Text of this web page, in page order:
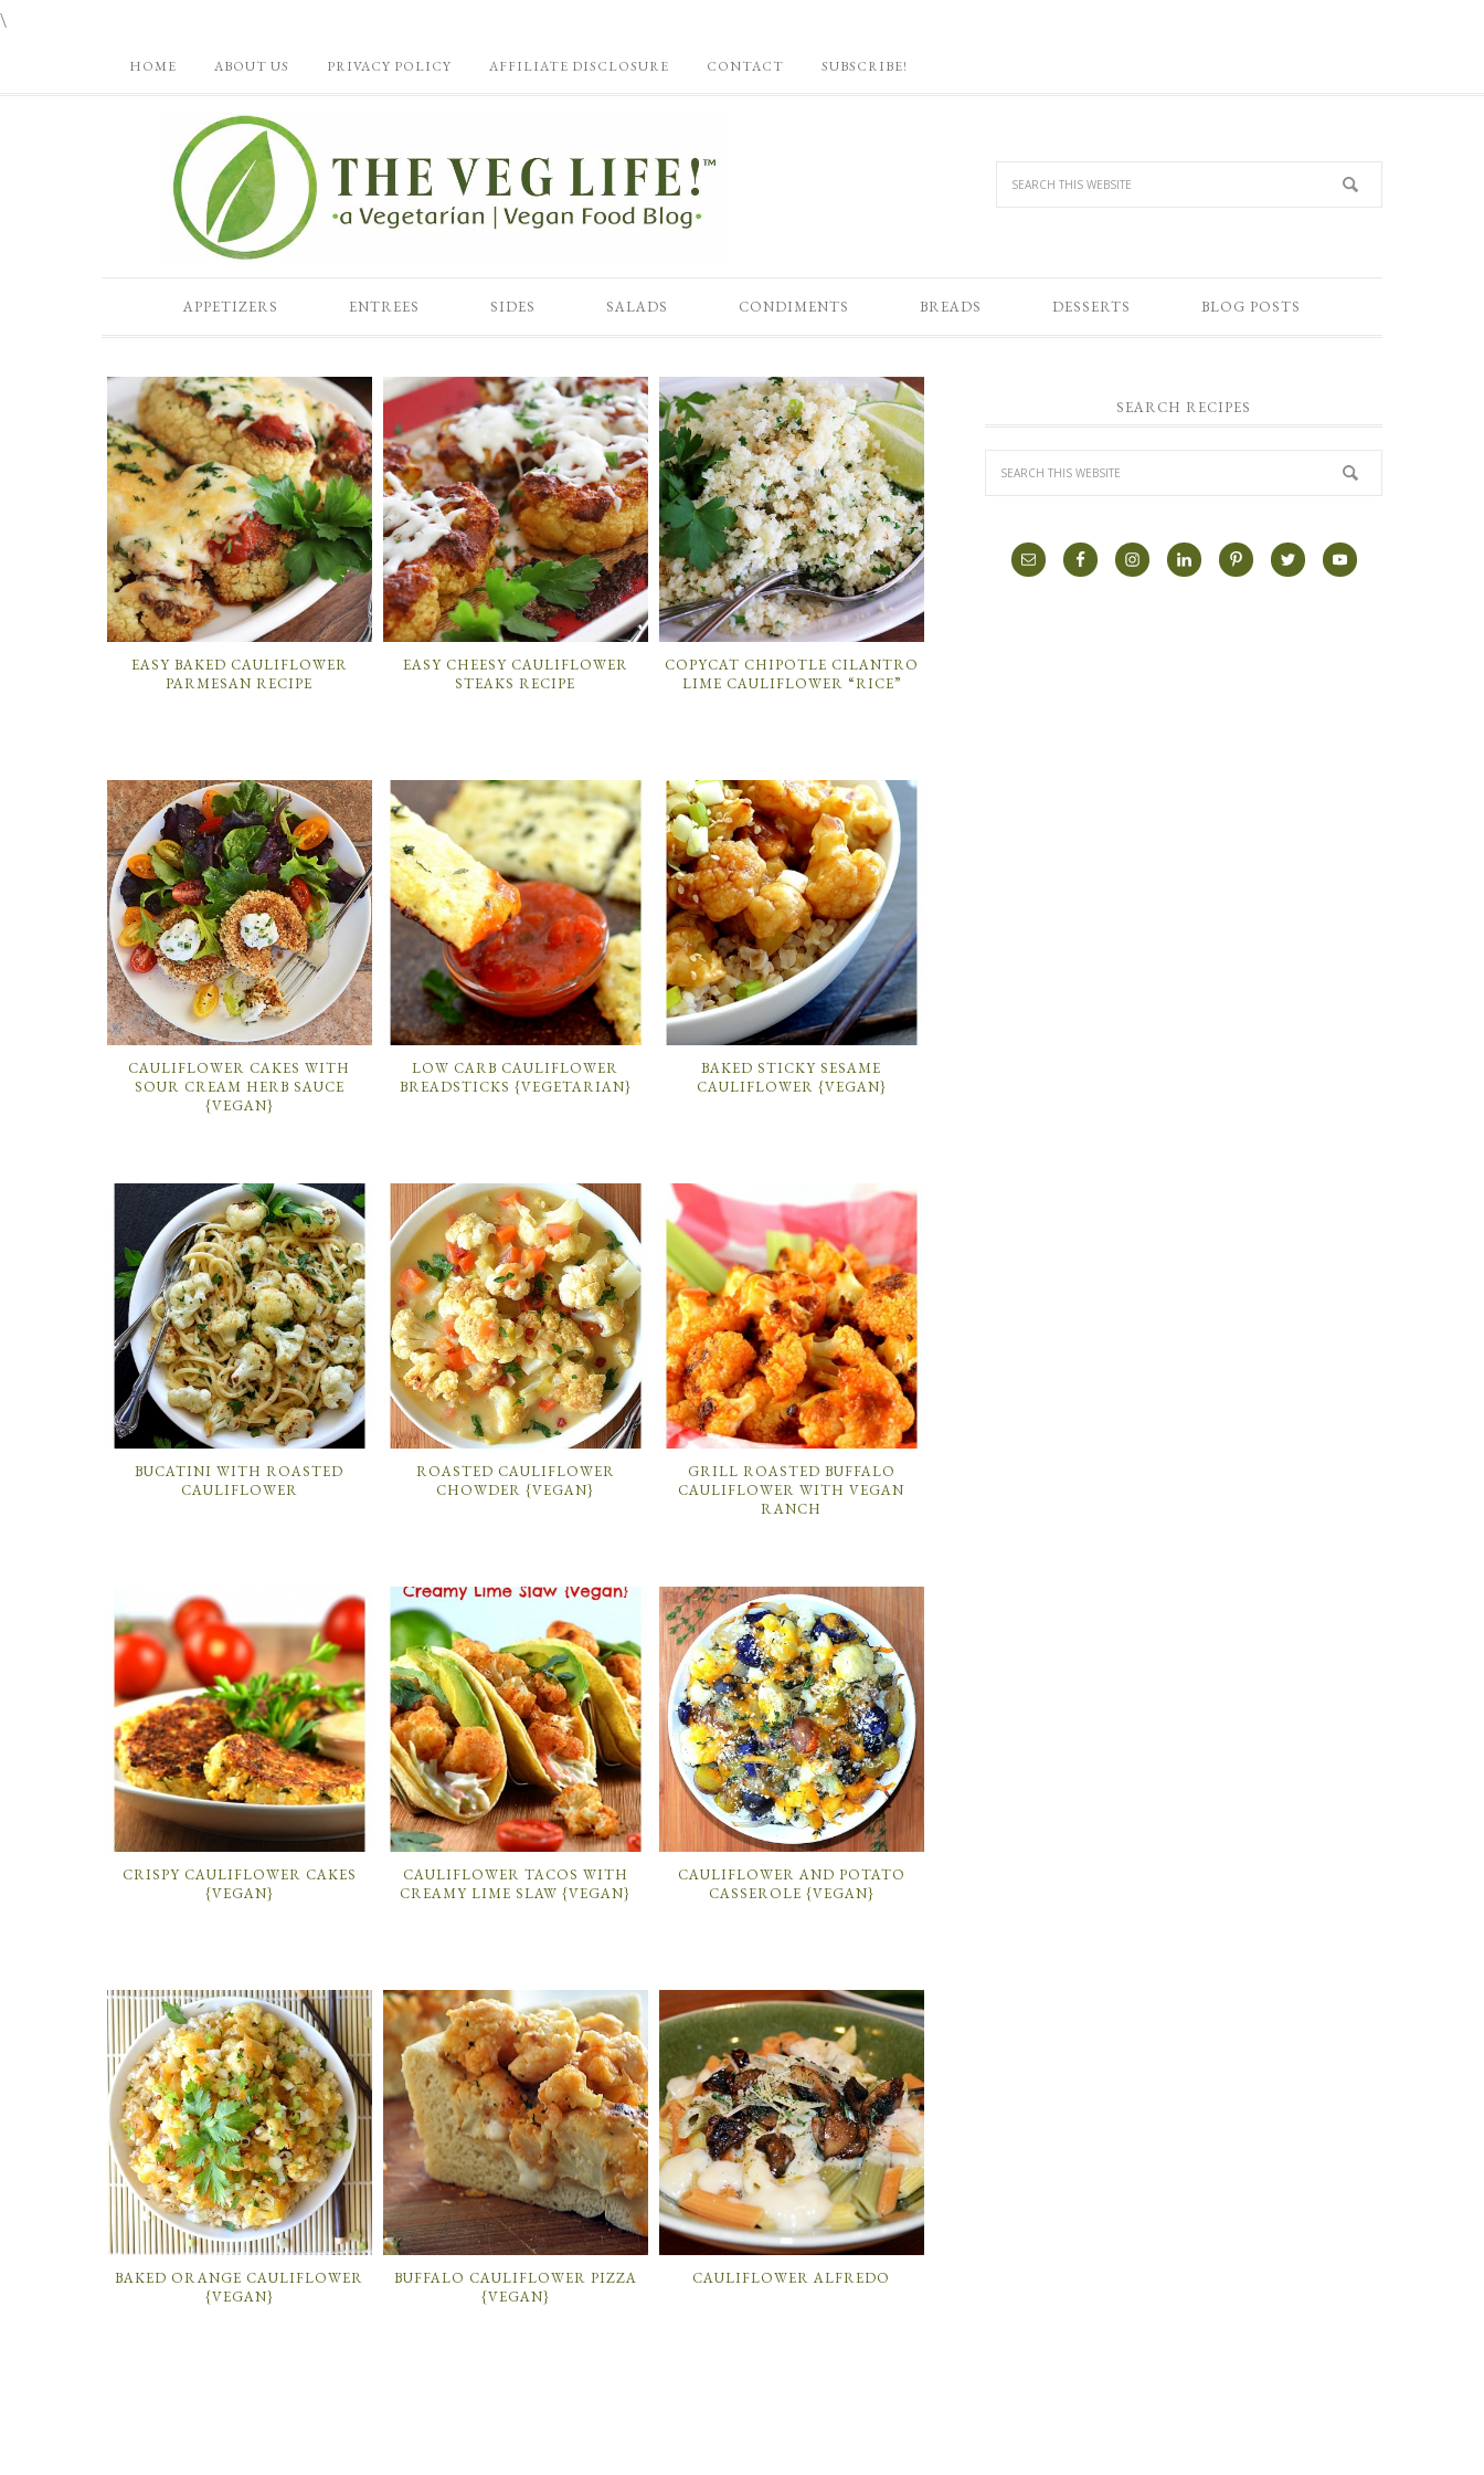
\
HOME ABOUT US PRIVACY POLICY AFFILIATE DISCLOSURE CONTACT SUBSCRIBE!
APPETIZERS ENTREES SIDES SALADS CONDIMENTS BREADS DESSERTS BLOG POSTS
EASY BAKED CAULIFLOWER
PARMESAN RECIPE
EASY CHEESY CAULIFLOWER
STEAKS RECIPE
COPYCAT CHIPOTLE CILANTRO
LIME CAULIFLOWER “RICE”
CAULIFLOWER CAKES WITH
SOUR CREAM HERB SAUCE
{VEGAN}
LOW CARB CAULIFLOWER
BREADSTICKS {VEGETARIAN}
BAKED STICKY SESAME
CAULIFLOWER {VEGAN}
BUCATINI WITH ROASTED
CAULIFLOWER
ROASTED CAULIFLOWER
CHOWDER {VEGAN}
GRILL ROASTED BUFFALO
CAULIFLOWER WITH VEGAN
RANCH
CRISPY CAULIFLOWER CAKES
{VEGAN}
CAULIFLOWER TACOS WITH
CREAMY LIME SLAW {VEGAN}
CAULIFLOWER AND POTATO
CASSEROLE {VEGAN}
BAKED ORANGE CAULIFLOWER
{VEGAN}
BUFFALO CAULIFLOWER PIZZA
{VEGAN}
CAULIFLOWER ALFREDO
SEARCH RECIPES